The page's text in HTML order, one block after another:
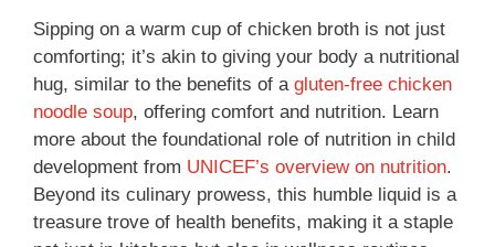
Sipping on a warm cup of chicken broth is not just
comforting; it’s akin to giving your body a nutritional
hug, similar to the benefits of a gluten-free chicken
noodle soup, offering comfort and nutrition. Learn
more about the foundational role of nutrition in child
development from UNICEF’s overview on nutrition.
Beyond its culinary prowess, this humble liquid is a
treasure trove of health benefits, making it a staple